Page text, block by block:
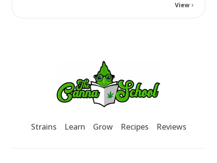
View
TheCannaSchool
Strains Learn Grow Recipes Reviews